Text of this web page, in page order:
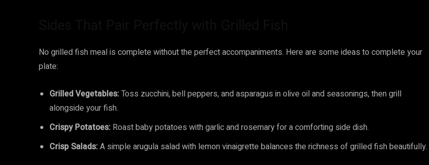
No grilled fish meal is complete without the perfect accompaniments. Here are some ideas to complete your
plate:
Grilled Vegetables:Toss zucchini, bell peppers, and asparagus in olive oil and seasonings, then grill
alongside your fish.
Crispy Potatoes: Roast baby potatoes with garlic and rosemary for a comforting side dish.
Crisp Salads:A simple arugula salad with lemon vinaigrette balances the richness of grilled fish beautifully.